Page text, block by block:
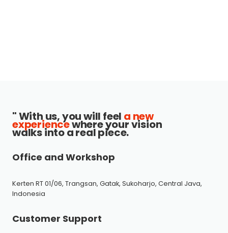
" With us, you will feel a new
experiencewhere your vision
walks into a real piece.
Office and Workshop
Kerten RT 01/06, Trangsan, Gatak, Sukoharjo, Central Java,
Indonesia
Customer Support